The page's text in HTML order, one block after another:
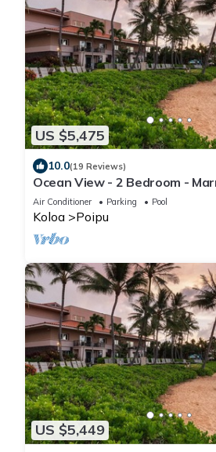
US $5,475
10.0(19 Reviews)
Ocean View - 2 Bedroom -
Beach Club - Full Resort Access
Air Conditioner Parking Pool
Koloa Poipu
US $5,449